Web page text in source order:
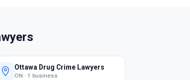
Ottawa Drug Crime Lawyers
ON · 1 business